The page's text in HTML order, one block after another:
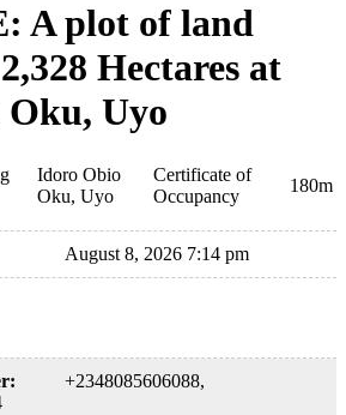
A plot of land
Hectares at
Uyo
Idoro Obio
Oku, Uyo
Certificate of
Occupancy
180m
August 8, 2026 7:14 pm
+2348085606088,